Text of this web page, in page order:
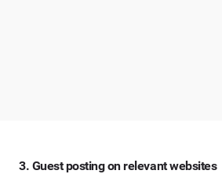
3. Guest posting on relevant websites